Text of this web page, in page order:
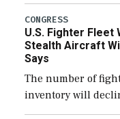
additional funds to
efforts and […]
CONGRESS
U.S. Fighter Fleet
Stealth Aircraft
Says
The number of
inventory will
expanding to a